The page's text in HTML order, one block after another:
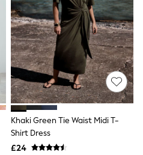
Khaki Green Tie Waist Midi T-
Shirt Dress
£24